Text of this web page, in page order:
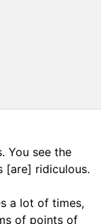
You see the
[are] ridiculous.
a lot of times,
of points of